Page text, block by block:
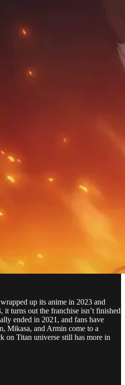
up its anime in 2023 and
turns out the franchise isn’t finished
ended in 2021, and fans have
Mikasa, and Armin come to a
on Titan universe still has more in